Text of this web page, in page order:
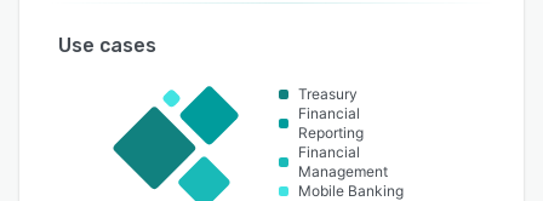
Use cases
Treasury
Financial
Reporting
Financial
Management
Mobile Banking